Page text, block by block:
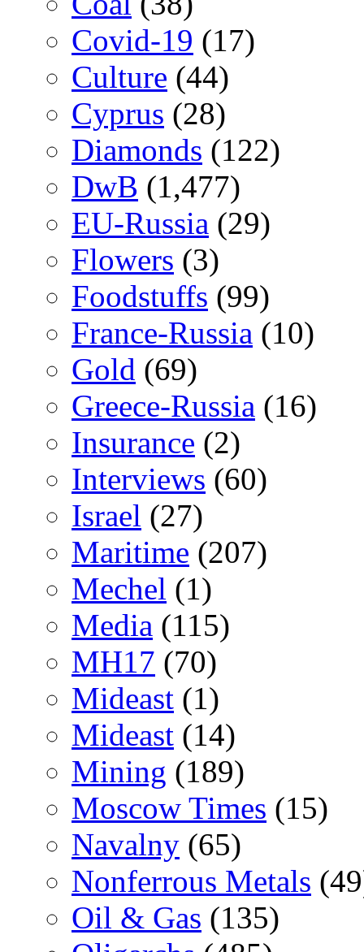
Covid-19 (17)
Culture (44)
Cyprus (28)
Diamonds (122)
DwB (1,477)
EU-Russia (29)
Flowers (3)
Foodstuffs (99)
France-Russia (10)
Gold (69)
Greece-Russia (16)
Insurance (2)
Interviews (60)
Israel (27)
Maritime (207)
Mechel (1)
Media (115)
MH17 (70)
Mideast (1)
Mideast (14)
Mining (189)
Moscow Times (15)
Navalny (65)
Nonferrous Metals
Oil & Gas (135)